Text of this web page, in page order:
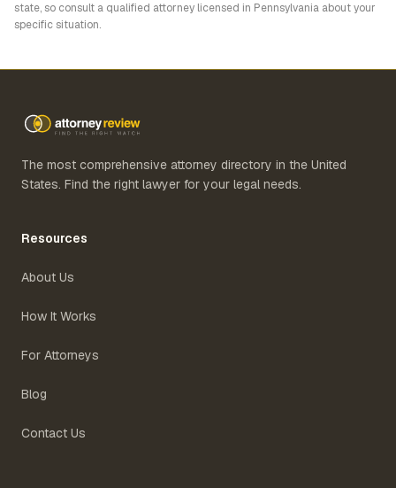
state, so consult a qualified attorney licensed in Pennsylvania about your
specific situation.
The most comprehensive attorney directory in the United
States. Find the right lawyer for your legal needs.
Resources
About Us
How It Works
For Attorneys
Blog
Contact Us